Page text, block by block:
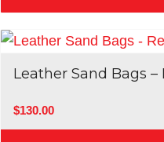
Leather Sand Bags –
$130.00